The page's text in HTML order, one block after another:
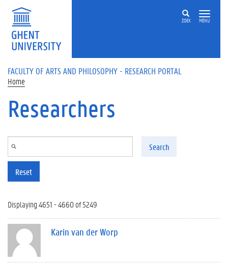
Skip to main content
ZOEK MENU
FACULTY OF ARTS AND PHILOSOPHY - RESEARCH PORTAL
Home
Researchers
Search
Reset
Displaying 4651 - 4660 of 5249
Karin van der Worp